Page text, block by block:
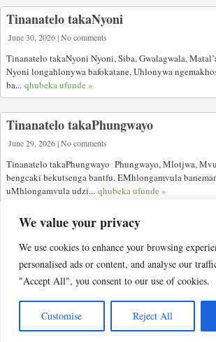
We value your privacy
We use cookies to enhance your browsing
personalised ads or content, and analyse our
"Accept All", you consent to our use of cookies.
Customise Reject All
Tinanatelo takaNyoni
June 30, 2026 | No comments
Tinanatelo takaNyoni Nyoni, Siba, Gwalagwala,
Nyoni longahlonywa bafokatane, Uhlonywa
ba... qhubeka ufunde »
Tinanatelo takaPhungwayo
June 29, 2026 | No comments
Tinanatelo takaPhungwayo Phungwayo, Mlotjwa,
bengcaki bekutsenga bantfu, EMhlongamvula
uMhlongamvula udzi... qhubeka ufunde »
Copyright © Indabuko Yakho 2026
Desktop site